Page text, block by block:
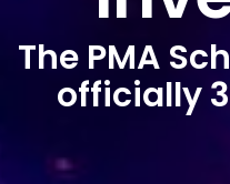
The PMA
officially